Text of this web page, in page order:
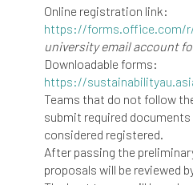
Online registration link:
https://forms.office.com/
university email account
Downloadable forms:
https://
Teams that do not follow
submit required documents
considered registered.
After passing the
proposals will be reviewed